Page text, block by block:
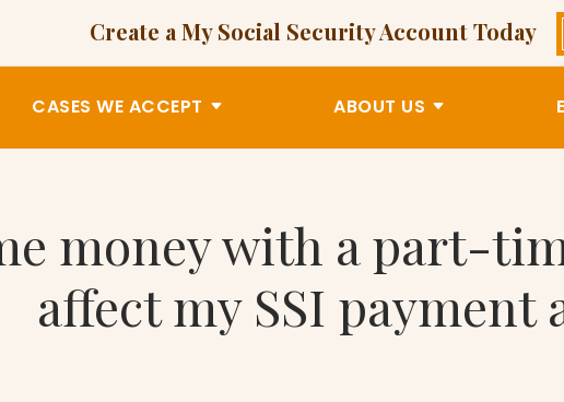
Create a My Social Security Account Today
CASES WE ACCEPT ABOUT US
money with a part-
affect my SSI payment